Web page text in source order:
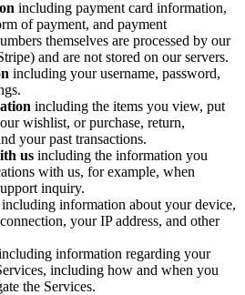
including payment card information,
of payment, and payment
themselves are processed by our
and are not stored on our servers.
including your username, password,
including the items you view, put
wishlist, or purchase, return,
your past transactions.
us including the information you
with us, for example, when
inquiry.
including information about your device,
your IP address, and other
information regarding your
including how and when you
the Services.